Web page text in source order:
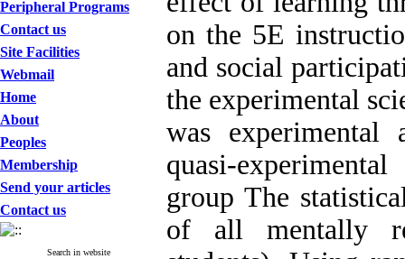
Peripheral Programs
Contact us
Site Facilities
Webmail
Home
About
Peoples
Membership
Send your articles
Contact us
Search in website
on the 5E
and social
the experimental
was experimental
quasi-
group The
of all mentally